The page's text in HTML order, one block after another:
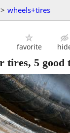
> wheels+tires
favorite
tires, 5 good